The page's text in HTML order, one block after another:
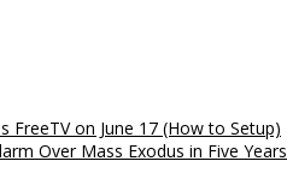
FreeTV on June 17 (How to Setup)
Over Mass Exodus in Five Years